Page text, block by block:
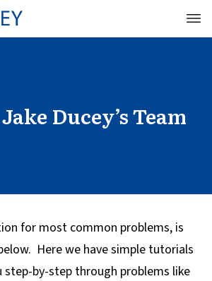
Ducey’s Team
for most common problems, is
Here we have simple tutorials
by-step through problems like